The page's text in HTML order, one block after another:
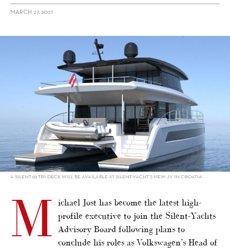
MARCH 27, 2021
alt="Silent-Yachts strengthens Advisory Board"/>
A SILENT 62 TRI-DECK WILL BE AVAILABLE AT SILENT-YACHT’S NEW JV IN CROATIA
M ichael Jost has become the latest high-
profile executive to join the Silent-Yachts
Advisory Board following plans to
conclude his roles as Volkswagen’s Head of